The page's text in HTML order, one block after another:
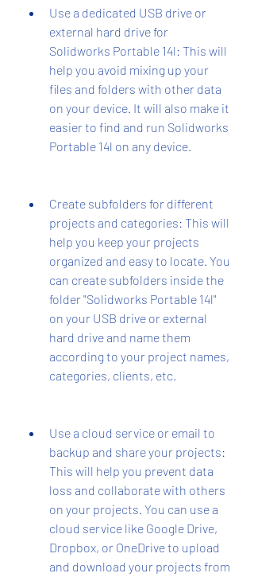
Use a dedicated USB drive or
external hard drive for
Solidworks Portable 14l: This will
help you avoid mixing up your
files and folders with other data
on your device. It will also make it
easier to find and run Solidworks
Portable 14l on any device.
Create subfolders for different
projects and categories: This will
help you keep your projects
organized and easy to locate. You
can create subfolders inside the
folder "Solidworks Portable 14l"
on your USB drive or external
hard drive and name them
according to your project names,
categories, clients, etc.
Use a cloud service or email to
backup and share your projects:
This will help you prevent data
loss and collaborate with others
on your projects. You can use a
cloud service like Google Drive,
Dropbox, or OneDrive to upload
and download your projects from